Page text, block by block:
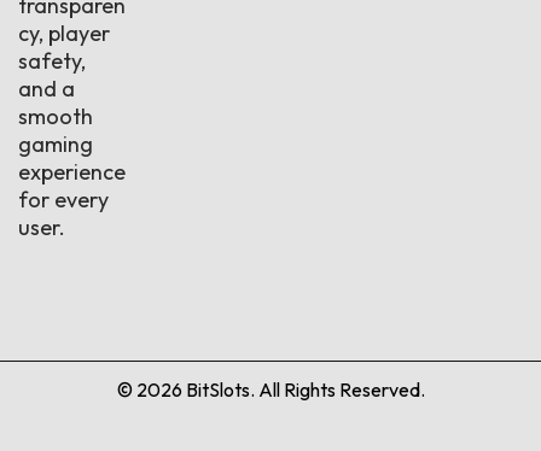
cy, player
safety,
and a
smooth
gaming
experience
for every
user.
© 2026 BitSlots. All Rights Reserved.